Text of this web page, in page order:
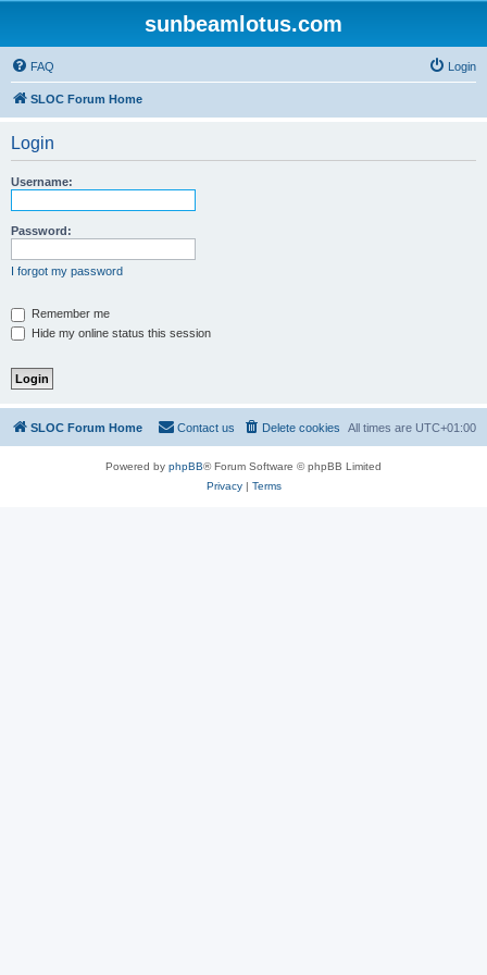
sunbeamlotus.com
FAQ Login
SLOC Forum Home
Login
Username:
Password:
I forgot my password
Remember me
Hide my online status this session
SLOC Forum Home All times are UTC+01:00
Delete cookies
Contact us
Powered by phpBB® Forum Software © phpBB Limited
Privacy| Terms